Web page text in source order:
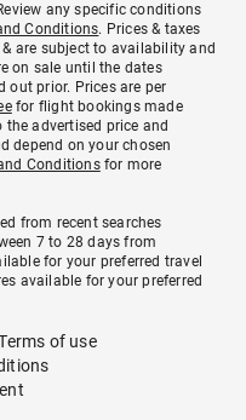
any specific conditions
Conditions. Prices & taxes
are subject to availability and
on sale until the dates
out prior. Prices are per
for flight bookings made
advertised price and
depend on your chosen
Conditionsfor more
from recent searches
7 to 28 days from
for your preferred travel
available for your preferred
of use